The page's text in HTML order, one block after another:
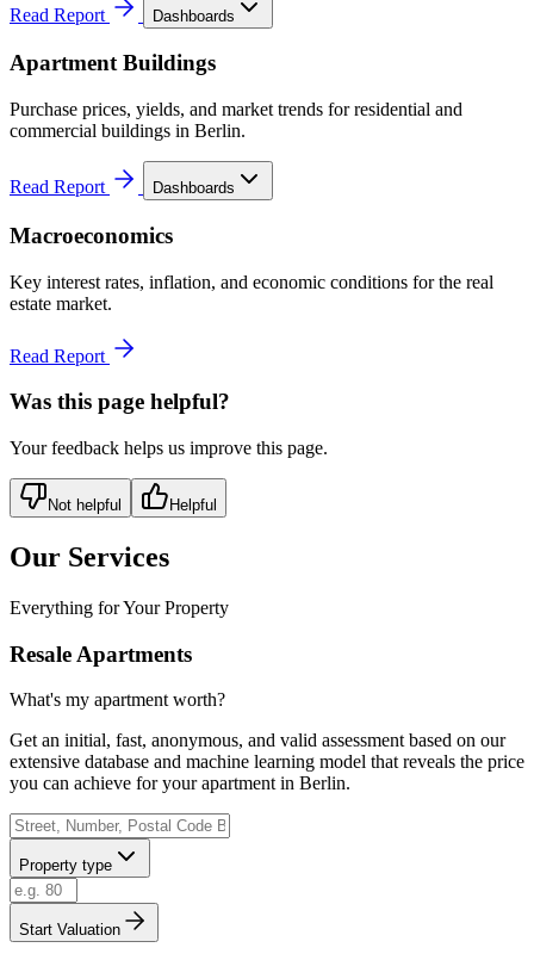
Read Report Dashboards
Apartment Buildings
Purchase prices, yields, and market trends for residential and
commercial buildings in Berlin.
Read Report Dashboards
Macroeconomics
Key interest rates, inflation, and economic conditions for the real
estate market.
Read Report
Was this page helpful?
Your feedback helps us improve this page.
Not helpful Helpful
Our Services
Everything for Your Property
Resale Apartments
What's my apartment worth?
Get an initial, fast, anonymous, and valid assessment based on our
extensive database and machine learning model that reveals the price
you can achieve for your apartment in Berlin.
Property type
Start Valuation